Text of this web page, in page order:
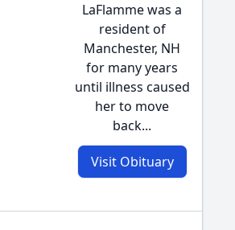
LaFlamme was a
resident of
Manchester, NH
for many years
until illness caused
her to move
back...
Visit Obituary